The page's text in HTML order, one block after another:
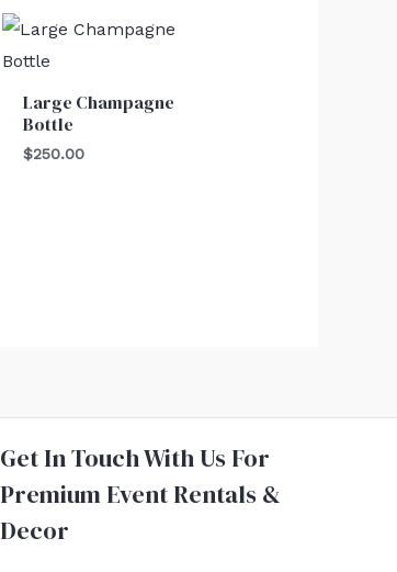
Large Champagne
Bottle
$250.00
Get In Touch With Us For
Premium Event Rentals &
Decor